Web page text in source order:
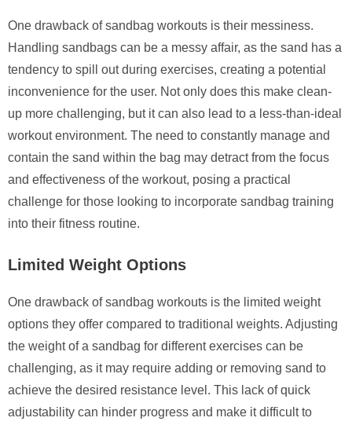
One drawback of sandbag workouts is their messiness.
Handling sandbags can be a messy affair, as the sand has a
tendency to spill out during exercises, creating a potential
inconvenience for the user. Not only does this make clean-
up more challenging, but it can also lead to a less-than-ideal
workout environment. The need to constantly manage and
contain the sand within the bag may detract from the focus
and effectiveness of the workout, posing a practical
challenge for those looking to incorporate sandbag training
into their fitness routine.
Limited Weight Options
One drawback of sandbag workouts is the limited weight
options they offer compared to traditional weights. Adjusting
the weight of a sandbag for different exercises can be
challenging, as it may require adding or removing sand to
achieve the desired resistance level. This lack of quick
adjustability can hinder progress and make it difficult to